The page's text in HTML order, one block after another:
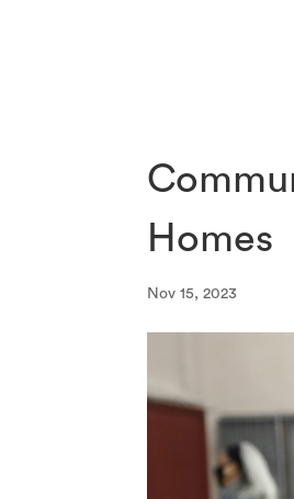
Homes
Nov 15, 2023